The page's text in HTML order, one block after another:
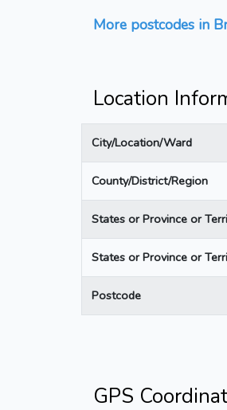
More postcodes in
Location
City/Location/Ward
County/District/Region
States or Province or
States or Province or
Postcode
GPS